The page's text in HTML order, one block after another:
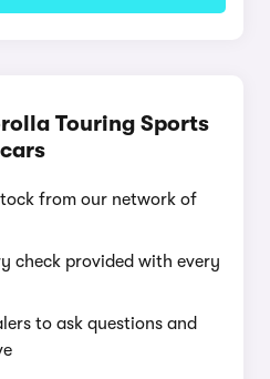
Touring Sports
cars
from our network of
check provided with every
to ask questions and